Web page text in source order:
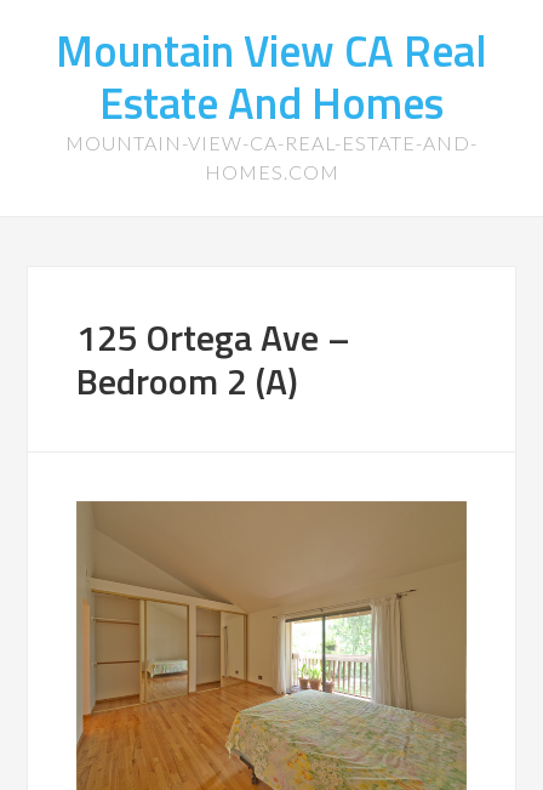
Mountain View CA Real
Estate And Homes
MOUNTAIN-VIEW-CA-REAL-ESTATE-AND-
HOMES.COM
125 Ortega Ave –
Bedroom 2 (A)